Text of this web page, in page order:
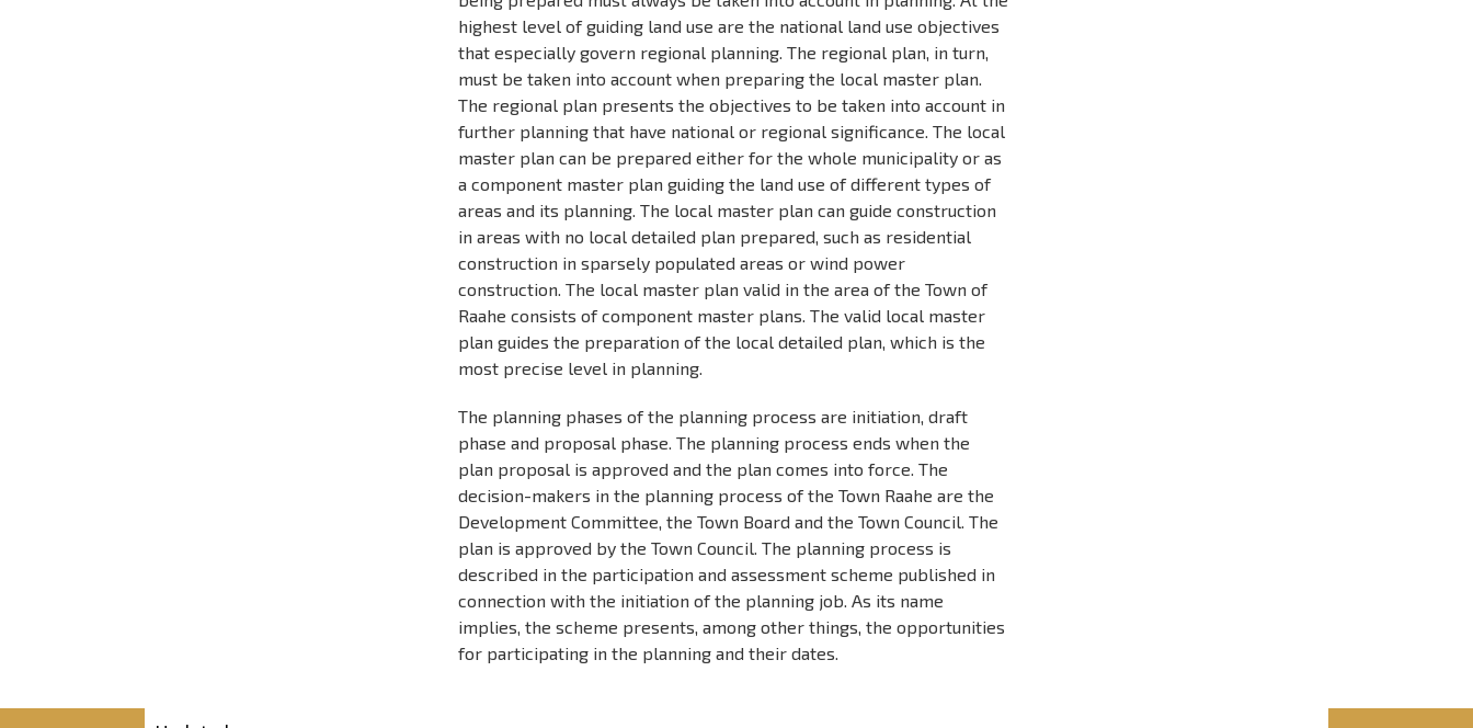
highest level of guiding land use are the national land use objectives
that especially govern regional planning. The regional plan, in turn,
must be taken into account when preparing the local master plan.
The regional plan presents the objectives to be taken into account in
further planning that have national or regional significance. The local
master plan can be prepared either for the whole municipality or as
a component master plan guiding the land use of different types of
areas and its planning. The local master plan can guide construction
in areas with no local detailed plan prepared, such as residential
construction in sparsely populated areas or wind power
construction. The local master plan valid in the area of the Town of
Raahe consists of component master plans. The valid local master
plan guides the preparation of the local detailed plan, which is the
most precise level in planning.
The planning phases of the planning process are initiation, draft
phase and proposal phase. The planning process ends when the
plan proposal is approved and the plan comes into force. The
decision-makers in the planning process of the Town Raahe are the
Development Committee, the Town Board and the Town Council. The
plan is approved by the Town Council. The planning process is
described in the participation and assessment scheme published in
connection with the initiation of the planning job. As its name
implies, the scheme presents, among other things, the opportunities
for participating in the planning and their dates.